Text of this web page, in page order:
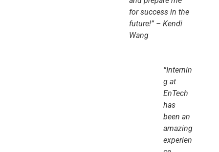
for success in the
future!” – Kendi
Wang
“Internin
g at
EnTech
has
been an
amazing
experien